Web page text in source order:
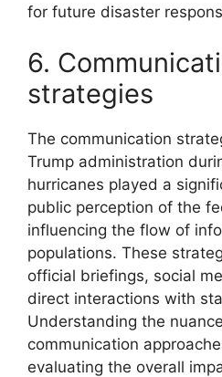
for future disaster
6.
strategies
The communication
Trump administration
hurricanes played a
public perception of the
influencing the flow of
populations. These
official briefings, social
direct interactions with
Understanding the
communication
evaluating the overall